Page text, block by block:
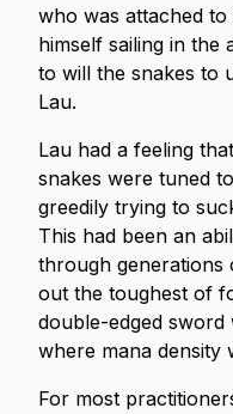
who was attached
himself sailing in the
to will the snakes to
Lau.
Lau had a feeling
snakes were tuned
greedily trying to
This had been an
through generations
out the toughest of
double-edged sword
where mana density
For most